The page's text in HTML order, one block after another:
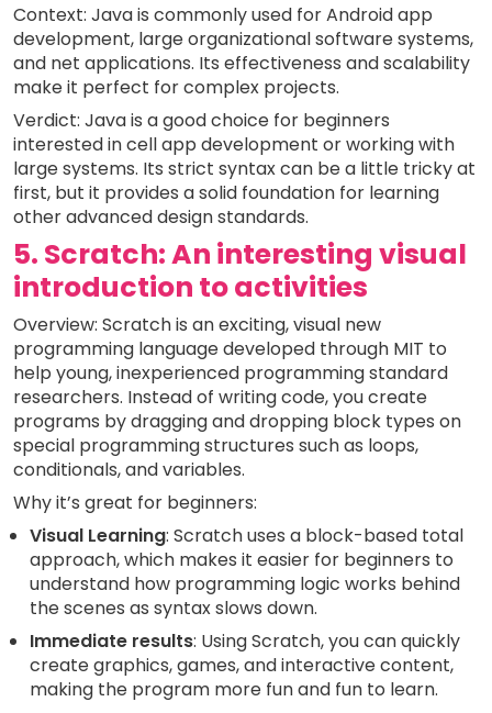
Context: Java is commonly used for Android app
development, large organizational software systems,
and net applications. Its effectiveness and scalability
make it perfect for complex projects.
Verdict: Java is a good choice for beginners
interested in cell app development or working with
large systems. Its strict syntax can be a little tricky at
first, but it provides a solid foundation for learning
other advanced design standards.
5. Scratch: An interesting visual
introduction to activities
Overview: Scratch is an exciting, visual new
programming language developed through MIT to
help young, inexperienced programming standard
researchers. Instead of writing code, you create
programs by dragging and dropping block types on
special programming structures such as loops,
conditionals, and variables.
Why it’s great for beginners:
Visual Learning: Scratch uses a block-based total
approach, which makes it easier for beginners to
understand how programming logic works behind
the scenes as syntax slows down.
Immediate results: Using Scratch, you can quickly
create graphics, games, and interactive content,
making the program more fun and fun to learn.